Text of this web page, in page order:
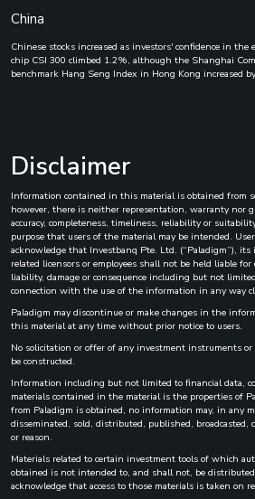
China
Chinese stocks increased as investors' confidence in the
chip CSI 300 climbed 1.2%, although the Shanghai
benchmark Hang Seng Index in Hong Kong increased
Disclaimer
Information contained in this material is obtained from
however, there is neither representation, warranty nor
accuracy, completeness, timeliness, reliability or
purpose that users of the material may be intended.
acknowledge that Investbanq Pte. Ltd. (“Paladigm”),
related licensors or employees shall not be held liable
liability, damage or consequence including but not
connection with the use of the information in any way
Paladigm may discontinue or make changes in the
this material at any time without prior notice to users.
No solicitation or offer of any investment instruments
be constructed.
Information including but not limited to financial data,
materials contained in the material is the properties of
from Paladigm is obtained, no information may, in any
disseminated, sold, distributed, published, broadcasted,
or reason.
Materials related to certain investment tools of which
obtained is not intended to, and shall not, be distributed
acknowledge that access to those materials is taken on